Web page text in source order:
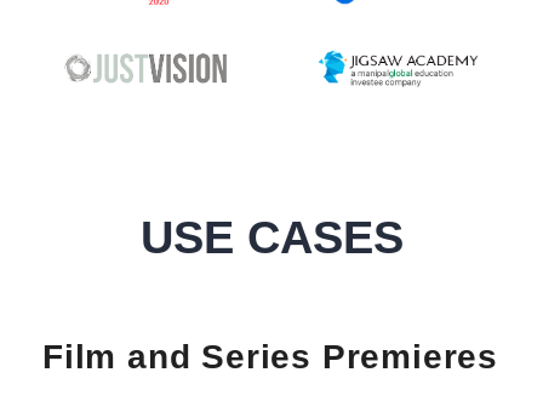
USE CASES
Film and Series Premieres